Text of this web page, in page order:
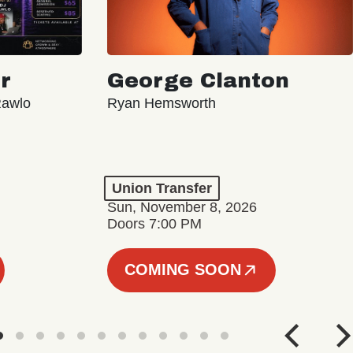
George Clanton
Ryan Hemsworth
Union Transfer
Sun, November 8, 2026
Doors 7:00 PM
COMING SOON